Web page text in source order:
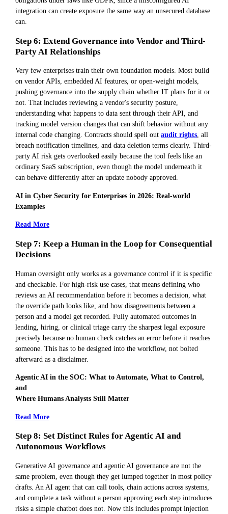
integration can create exposure the same way an unsecured database
can.
Step 6: Extend Governance into Vendor and Third-
Party AI Relationships
Very few enterprises train their own foundation models. Most build
on vendor APIs, embedded AI features, or open-weight models,
pushing governance into the supply chain whether IT plans for it or
not. That includes reviewing a vendor's security posture,
understanding what happens to data sent through their API, and
tracking model version changes that can shift behavior without any
internal code changing. Contracts should spell out audit rights, all
breach notification timelines, and data deletion terms clearly. Third-
party AI risk gets overlooked easily because the tool feels like an
ordinary SaaS subscription, even though the model underneath it
can behave differently after an update nobody approved.
AI in Cyber Security for Enterprises in 2026: Real-world
Examples
Read More
Step 7: Keep a Human in the Loop for Consequential
Decisions
Human oversight only works as a governance control if it is specific
and checkable. For high-risk use cases, that means defining who
reviews an AI recommendation before it becomes a decision, what
the override path looks like, and how disagreements between a
person and a model get recorded. Fully automated outcomes in
lending, hiring, or clinical triage carry the sharpest legal exposure
precisely because no human check catches an error before it reaches
someone. This has to be designed into the workflow, not bolted
afterward as a disclaimer.
Agentic AI in the SOC: What to Automate, What to Control,
and
Where Humans Analysts Still Matter
Read More
Step 8: Set Distinct Rules for Agentic AI and
Autonomous Workflows
Generative AI governance and agentic AI governance are not the
same problem, even though they get lumped together in most policy
drafts. An AI agent that can call tools, chain actions across systems,
and complete a task without a person approving each step introduces
risks a simple chatbot does not. Now this includes prompt injection